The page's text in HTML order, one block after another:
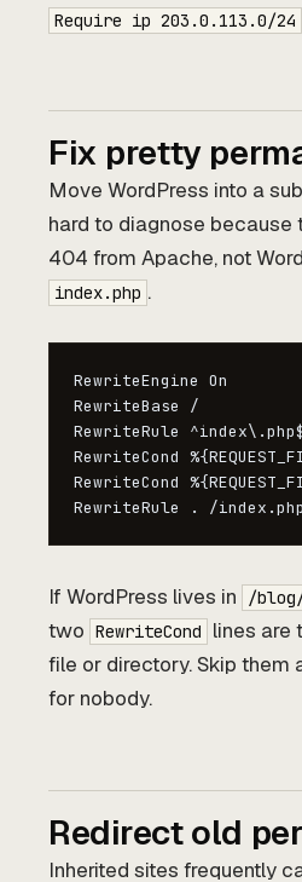
Require ip 203.0.113.0/24
Fix pretty
Move WordPress into a
hard to diagnose because
404 from Apache, not
index.php .
RewriteEngine On
RewriteBase /
RewriteRule
RewriteCond
RewriteCond
RewriteRule . /
If WordPress lives in /
two RewriteCond lines are
file or directory. Skip them
for nobody.
Redirect old
Inherited sites frequently